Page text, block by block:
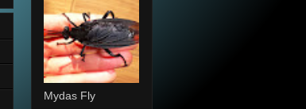
Mydas Fly